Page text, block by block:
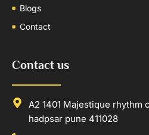
Blogs
Contact
Contact us
A2 1401 Majestique rhythm
hadpsar pune 411028